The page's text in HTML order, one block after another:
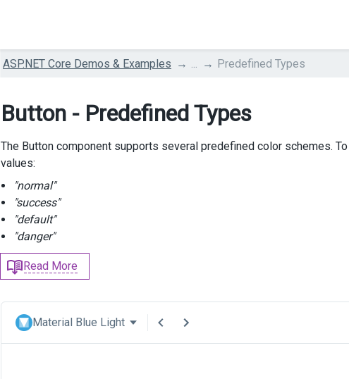
ASP.NET Core Demos & Examples Predefined Types
Button - Predefined Types
The Button component supports several predefined color schemes.
values:
"normal"
"success"
"default"
"danger"
Read More
Material Blue Light